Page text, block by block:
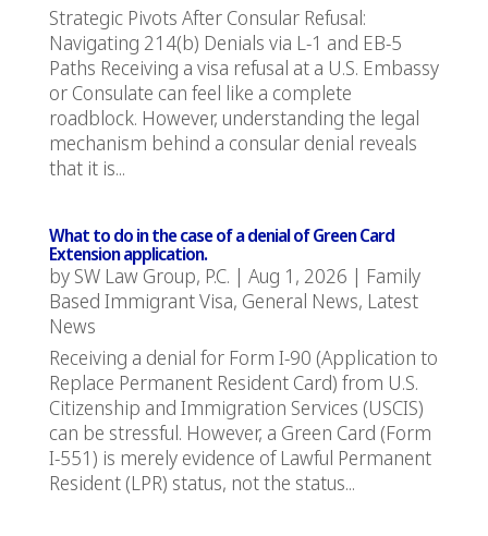
Strategic Pivots After Consular Refusal:
Navigating 214(b) Denials via L-1 and EB-5
Paths Receiving a visa refusal at a U.S. Embassy
or Consulate can feel like a complete
roadblock. However, understanding the legal
mechanism behind a consular denial reveals
that it is...
What to do in the case of a denial of Green Card
Extension application.
by SW Law Group, P.C. | Aug 1, 2026 | Family
Based Immigrant Visa, General News, Latest
News
Receiving a denial for Form I-90 (Application to
Replace Permanent Resident Card) from U.S.
Citizenship and Immigration Services (USCIS)
can be stressful. However, a Green Card (Form
I-551) is merely evidence of Lawful Permanent
Resident (LPR) status, not the status...